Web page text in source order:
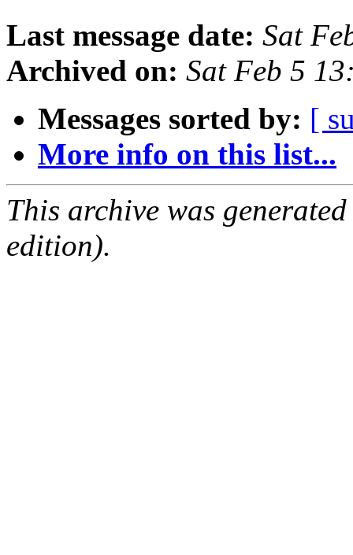
Last message date: Sat
Archived on: Sat Feb 5
Messages sorted by: [
More info on this list...
This archive was
edition).